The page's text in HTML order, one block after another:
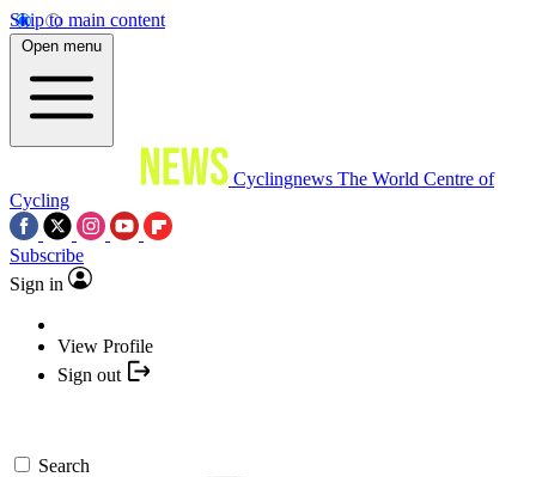
Skip to main content
Open menu
Cyclingnews The World Centre of
Cycling
Subscribe
Sign in
View Profile
Sign out
Search